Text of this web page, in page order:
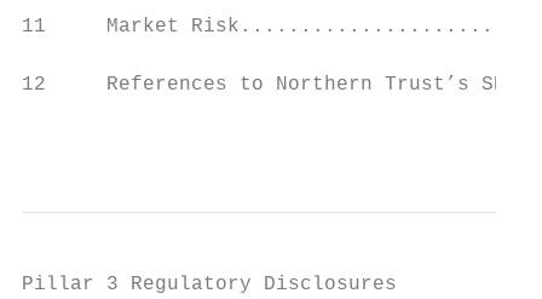
11     Market
12     References to Northern
Pillar 3 Regulatory Disclosures